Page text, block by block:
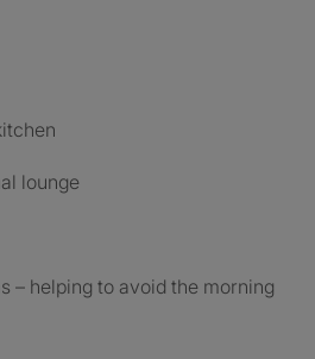
lounge
– helping to avoid the morning